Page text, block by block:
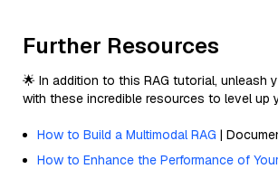
Further Resources
🌟 In addition to this RAG tutorial, unleash
with these incredible resources to level up
How to Build a Multimodal RAG |
How to Enhance the Performance of